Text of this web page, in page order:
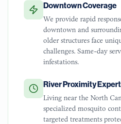
Downtown Coverage
We provide rapid
downtown and
older structures face
challenges. Same-day
infestations.
River Proximity
Living near the North
specialized mosquito
targeted treatments